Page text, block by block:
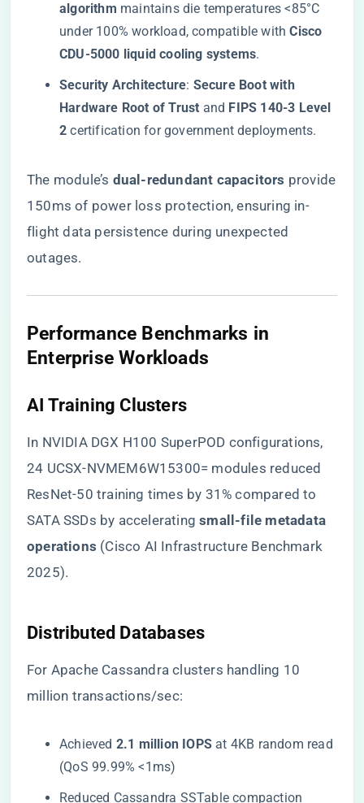
algorithm​ ​ maintains die temperatures <85°C
under 100% workload, compatible with ​​Cisco
CDU-5000 liquid cooling systems​​.
​Security Architecture​​: ​ ​Secure Boot with
Hardware Root of Trust​ ​ and ​ ​FIPS 140-3 Level
2​ ​ certification for government deployments.
The module’s ​ ​dual-redundant capacitors​ ​ provide
150ms of power loss protection, ensuring in-
flight data persistence during unexpected
outages.
​Performance Benchmarks in
Enterprise Workloads​
​AI Training Clusters​
In NVIDIA DGX H100 SuperPOD configurations,
24 UCSX-NVMEM6W15300= modules reduced
ResNet-50 training times by 31% compared to
SATA SSDs by accelerating ​​small-file metadata
operations​ ​ (Cisco AI Infrastructure Benchmark
2025).
​Distributed Databases​
For Apache Cassandra clusters handling 10
million transactions/sec:
Achieved ​ ​2.1 million IOPS​ ​ at 4KB random read
(QoS 99.99% <1ms)
Reduced Cassandra SSTable compaction